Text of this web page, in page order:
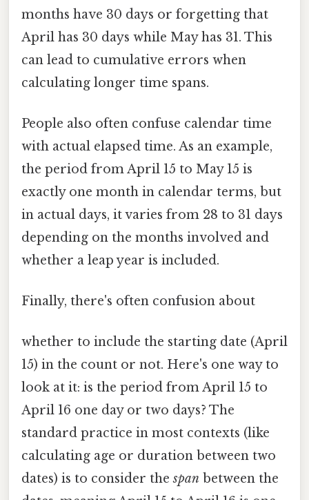
months have 30 days or forgetting that
April has 30 days while May has 31. This
can lead to cumulative errors when
calculating longer time spans.
People also often confuse calendar time
with actual elapsed time. As an example,
the period from April 15 to May 15 is
exactly one month in calendar terms, but
in actual days, it varies from 28 to 31 days
depending on the months involved and
whether a leap year is included.
Finally, there's often confusion about
whether to include the starting date (April
15) in the count or not. Here's one way to
look at it: is the period from April 15 to
April 16 one day or two days? The
standard practice in most contexts (like
calculating age or duration between two
dates) is to consider thespan between the